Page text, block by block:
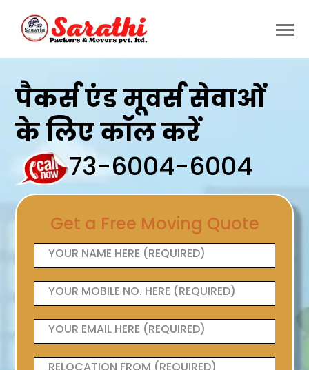
पैकर्स एंड मूवर्स सेवाओं
के लिए कॉल करें
73-6004-6004
Get a Free Moving Quote